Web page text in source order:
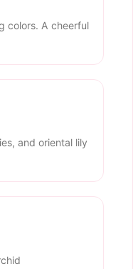
colors. A cheerful
and oriental lily